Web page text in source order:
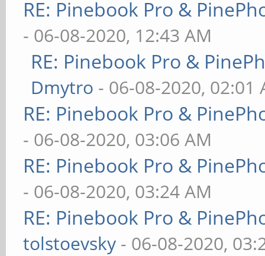
RE: Pinebook Pro &
- 06-08-2020, 12:43 AM
RE: Pinebook Pro &
Dmytro - 06-08-2020, 02:01
RE: Pinebook Pro &
- 06-08-2020, 03:06 AM
RE: Pinebook Pro &
- 06-08-2020, 03:24 AM
RE: Pinebook Pro &
tolstoevsky - 06-08-2020,